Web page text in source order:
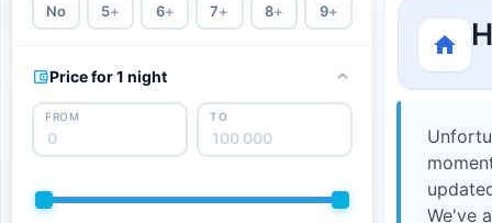
No 5+ 6+ 7+ 8+ 9+
Price for 1 night
FROM TO
We've